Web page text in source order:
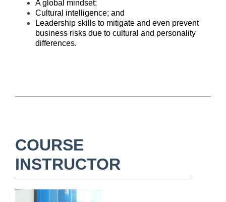
A global mindset;
Cultural intelligence; and
Leadership skills to mitigate and even prevent
business risks due to cultural and personality
differences.
COURSE
INSTRUCTOR